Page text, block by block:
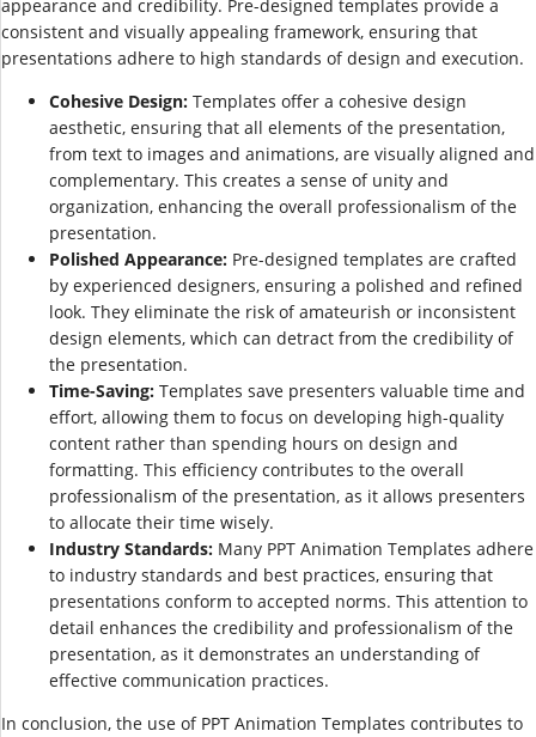
appearance and credibility. Pre-designed templates provide a
consistent and visually appealing framework, ensuring that
presentations adhere to high standards of design and execution.
Cohesive Design: Templates offer a cohesive design
aesthetic, ensuring that all elements of the presentation,
from text to images and animations, are visually aligned and
complementary. This creates a sense of unity and
organization, enhancing the overall professionalism of the
presentation.
Polished Appearance: Pre-designed templates are crafted
by experienced designers, ensuring a polished and refined
look. They eliminate the risk of amateurish or inconsistent
design elements, which can detract from the credibility of
the presentation.
Time-Saving: Templates save presenters valuable time and
effort, allowing them to focus on developing high-quality
content rather than spending hours on design and
formatting. This efficiency contributes to the overall
professionalism of the presentation, as it allows presenters
to allocate their time wisely.
Industry Standards: Many PPT Animation Templates adhere
to industry standards and best practices, ensuring that
presentations conform to accepted norms. This attention to
detail enhances the credibility and professionalism of the
presentation, as it demonstrates an understanding of
effective communication practices.
In conclusion, the use of PPT Animation Templates contributes to